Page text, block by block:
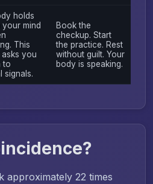
holds
mind
This
you
to
signals.
Book the
checkup. Start
the practice. Rest
without guilt. Your
body is speaking.
approximately 22 times